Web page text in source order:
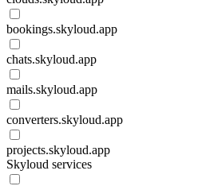
bookings.skyloud.app
chats.skyloud.app
mails.skyloud.app
converters.skyloud.app
projects.skyloud.app
Skyloud services